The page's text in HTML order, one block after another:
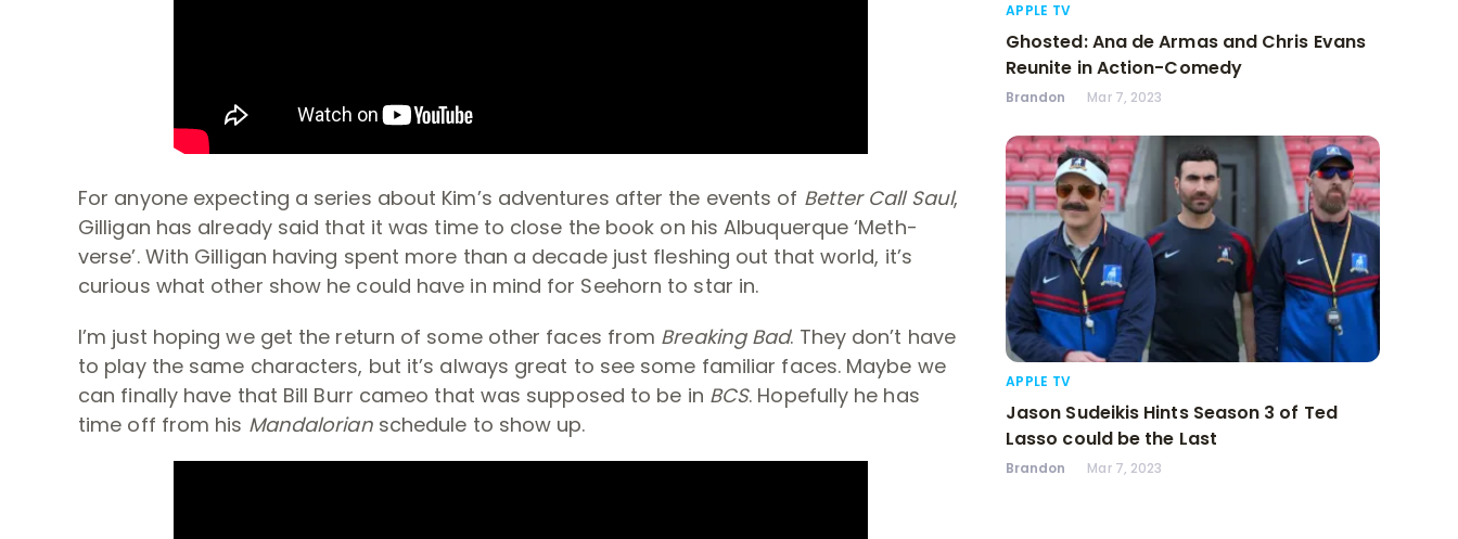
For anyone expecting a series about Kim’s adventures after the events of Better Call Saul,
Gilligan has already said that it was time to close the book on his Albuquerque ‘Meth-
verse’. With Gilligan having spent more than a decade just fleshing out that world, it’s
curious what other show he could have in mind for Seehorn to star in.
I’m just hoping we get the return of some other faces from Breaking Bad. They don’t have
to play the same characters, but it’s always great to see some familiar faces. Maybe we
can finally have that Bill Burr cameo that was supposed to be in BCS. Hopefully he has
time off from his Mandalorianschedule to show up.
APPLE TV
Ghosted: Ana de Armas and Chris Evans
Reunite in Action-Comedy
Brandon Mar 7, 2023
APPLE TV
Jason Sudeikis Hints Season 3 of Ted
Lasso could be the Last
Brandon Mar 7, 2023